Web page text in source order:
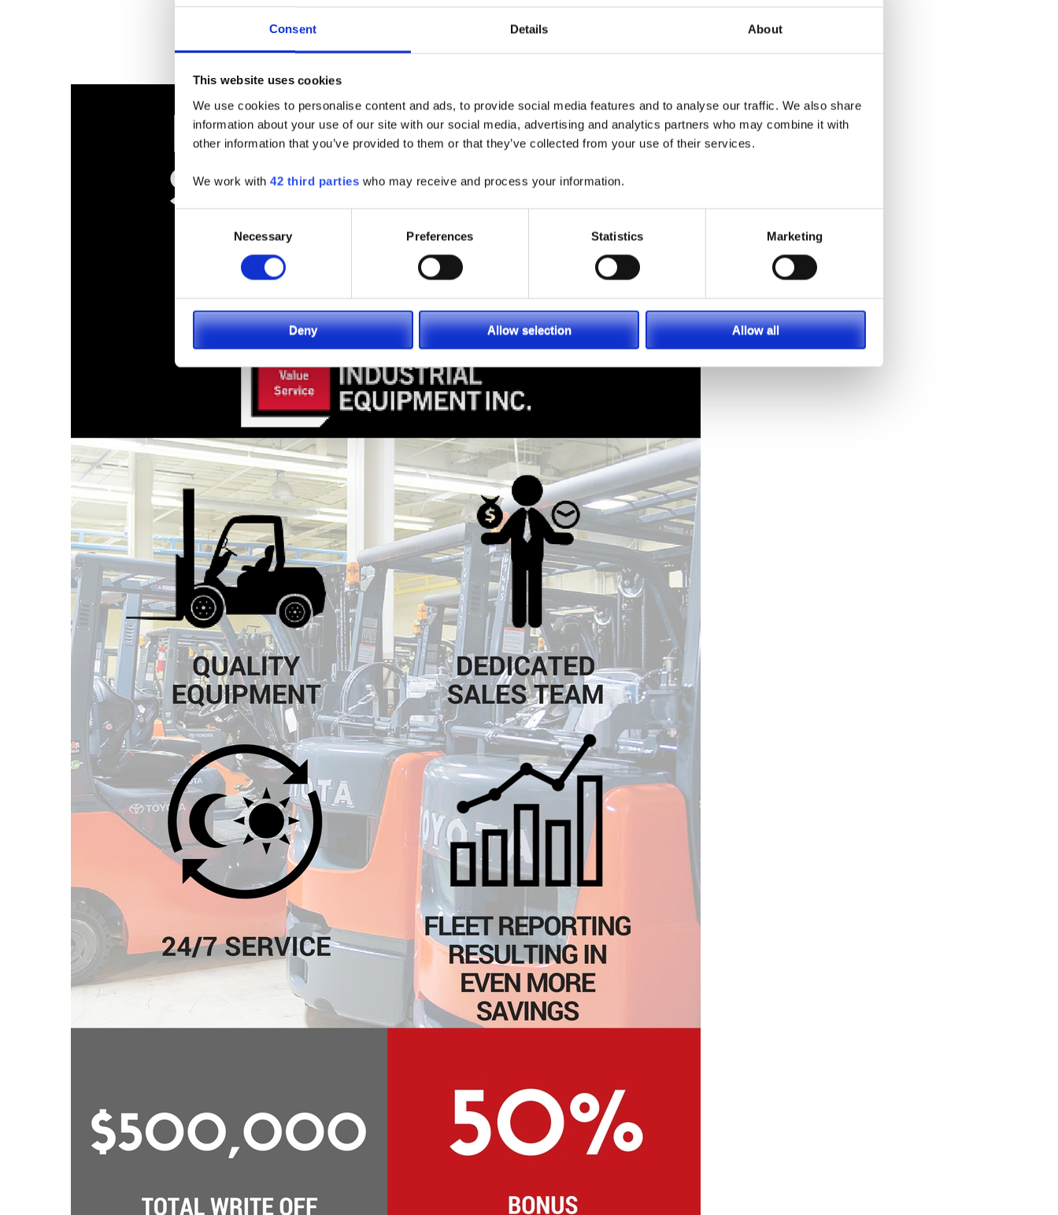
Consent Details About
This website uses cookies
We use cookies to personalise content and ads, to provide social media features and to analyse our traffic. We also share
information about your use of our site with our social media, advertising and analytics partners who may combine it with
other information that you’ve provided to them or that they’ve collected from your use of their services.
We work with 42 third parties who may receive and process your information.
Necessary Preferences Statistics Marketing
Deny Allow selection Allow all
Section 179 Tax Deduction Calculator
CONTACT US